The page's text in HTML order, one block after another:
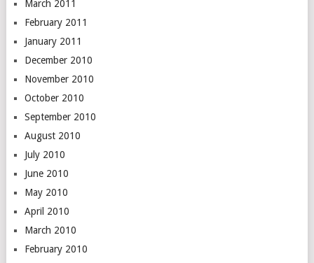
March 2011
February 2011
January 2011
December 2010
November 2010
October 2010
September 2010
August 2010
July 2010
June 2010
May 2010
April 2010
March 2010
February 2010